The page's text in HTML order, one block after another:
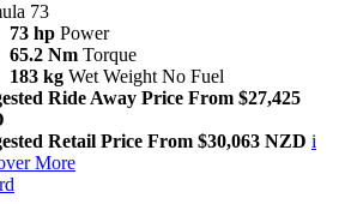
73
73 hp Power
65.2 Nm Torque
183 kg Wet Weight No Fuel
Ride Away Price From $27,425
Retail Price From $30,063 NZD i
More